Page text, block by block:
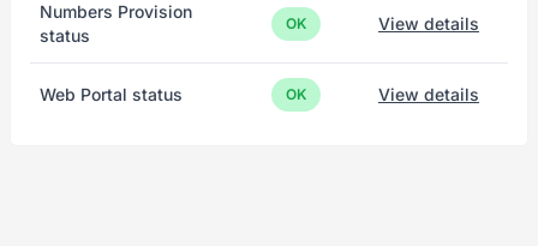
Numbers Provision
status
OK View details
Web Portal status OK View details